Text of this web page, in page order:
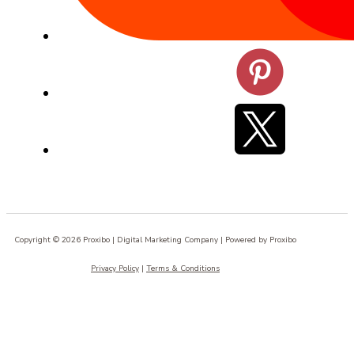
Copyright © 2026 Proxibo | Digital Marketing Company | Powered by Proxibo
Privacy Policy | Terms & Conditions